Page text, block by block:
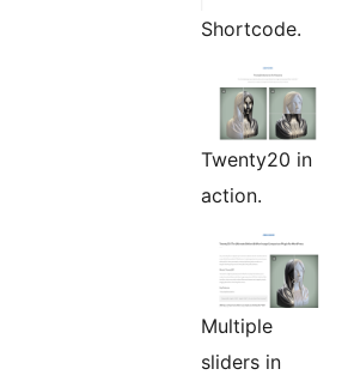
Shortcode.
Twenty20 in
action.
Multiple
sliders in